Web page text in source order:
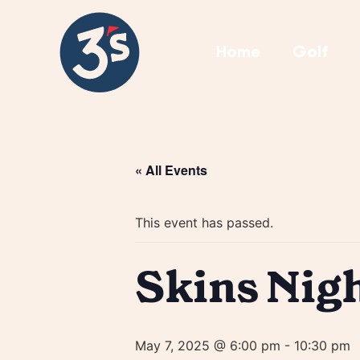
« All Events
This event has passed.
Skins
May 7, 2025 @ 6:00 pm - 10:30 pm